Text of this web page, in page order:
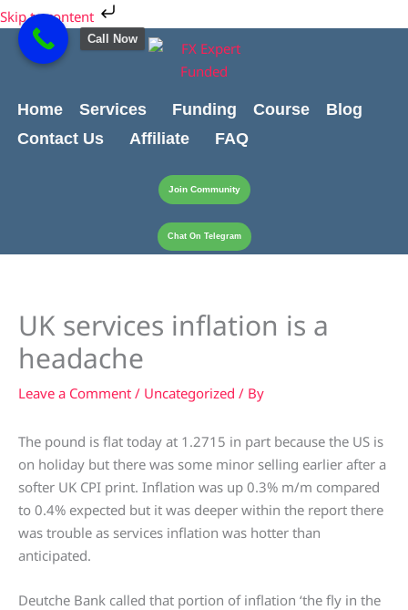
Skip to content
Skip
to
content
Home Services Funding Course
Blog
Contact Us
Affiliate FAQ
Join Community
Chat On Telegram
UK services inflation is a
headache
Leave a Comment / Uncategorized / By
The pound is flat today at 1.2715 in part because the US is
on holiday but there was some minor selling earlier after a
softer UK CPI print. Inflation was up 0.3% m/m compared
to 0.4% expected but it was deeper within the report there
was trouble as services inflation was hotter than
anticipated.
Deutche Bank called that portion of inflation ‘the fly in the
Cart
Total:
Call Now